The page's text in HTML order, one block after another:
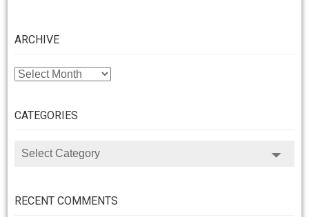
ARCHIVE
ARCHIVE
CATEGORIES
CATEGORIES
RECENT COMMENTS